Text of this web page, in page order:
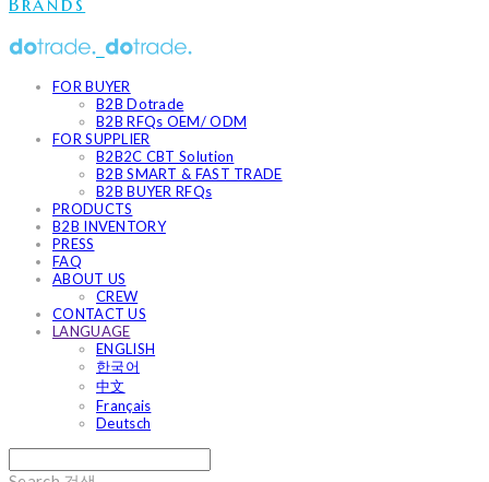
FOR BUYER
B2B Dotrade
B2B RFQs OEM/ ODM
FOR SUPPLIER
B2B2C CBT Solution
B2B SMART & FAST TRADE
B2B BUYER RFQs
PRODUCTS
B2B INVENTORY
PRESS
FAQ
ABOUT US
CREW
CONTACT US
LANGUAGE
ENGLISH
한국어
中文
Français
Deutsch